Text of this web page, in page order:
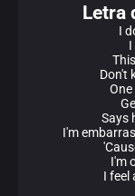
Letra
I
Don't
Says
I'm
I'm
I feel